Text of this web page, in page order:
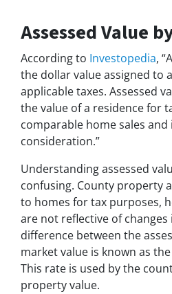
Assessed Value
According to Investopedia,
the dollar value assigned to
applicable taxes. Assessed
the value of a residence for
comparable home sales
consideration.”
Understanding assessed
confusing. County property
to homes for tax purposes,
are not reflective of changes
difference between the
market value is known as
This rate is used by the
property value.